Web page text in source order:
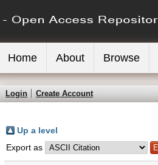
Home About Browse
Login Create Account
Up a level
Export as